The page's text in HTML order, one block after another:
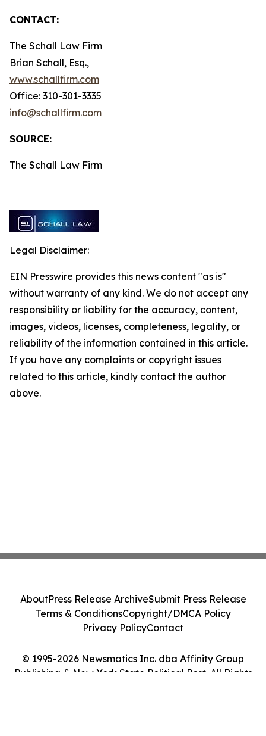
CONTACT:
The Schall Law Firm
Brian Schall, Esq.,
www.schallfirm.com
Office: 310-301-3335
info@schallfirm.com
SOURCE:
The Schall Law Firm
Legal Disclaimer:
EIN Presswire provides this news content "as is"
without warranty of any kind. We do not accept any
responsibility or liability for the accuracy, content,
images, videos, licenses, completeness, legality, or
reliability of the information contained in this article.
If you have any complaints or copyright issues
related to this article, kindly contact the author
above.
© 1995-2026 Newsmatics Inc. dba Affinity Group
Publishing & New York State Political Post. All Rights
AboutPress Release ArchiveSubmit Press Release
Terms & ConditionsCopyright/DMCA Policy
Privacy PolicyContact